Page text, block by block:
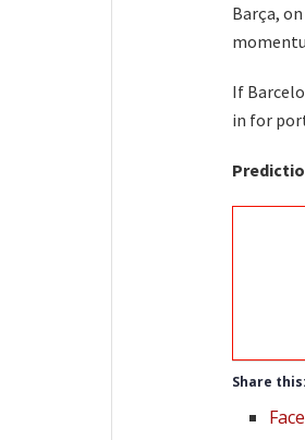
Barça,
If
in for
Share this: